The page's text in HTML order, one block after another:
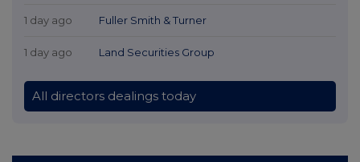
1 day ago Fuller Smith & Turner
1 day ago Land Securities Group
All directors dealings today